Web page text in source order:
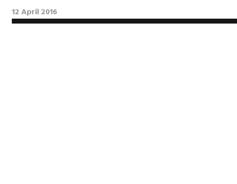
12 April 2016